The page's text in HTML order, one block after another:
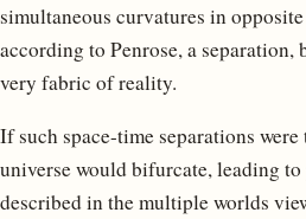
simultaneous curvatures in
according to Penrose, a
very fabric of reality.
If such space-time separations
universe would bifurcate, leading
described in the multiple worlds